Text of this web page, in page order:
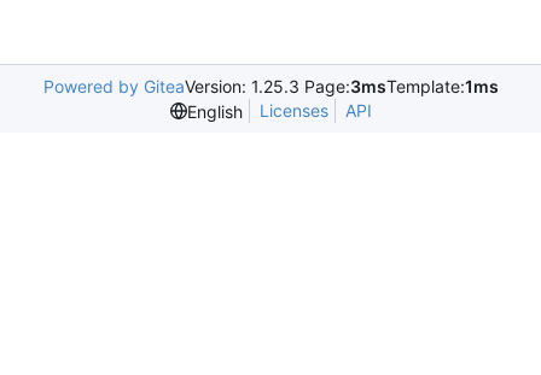
Powered by GiteaVersion: 1.25.3 Page:3msTemplate:1ms
English
Licenses API